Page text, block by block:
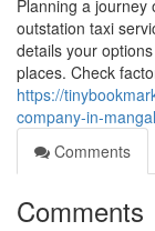
Planning a
outstation taxi
details your
places. Check
https://
company-in-
Comments
Comments